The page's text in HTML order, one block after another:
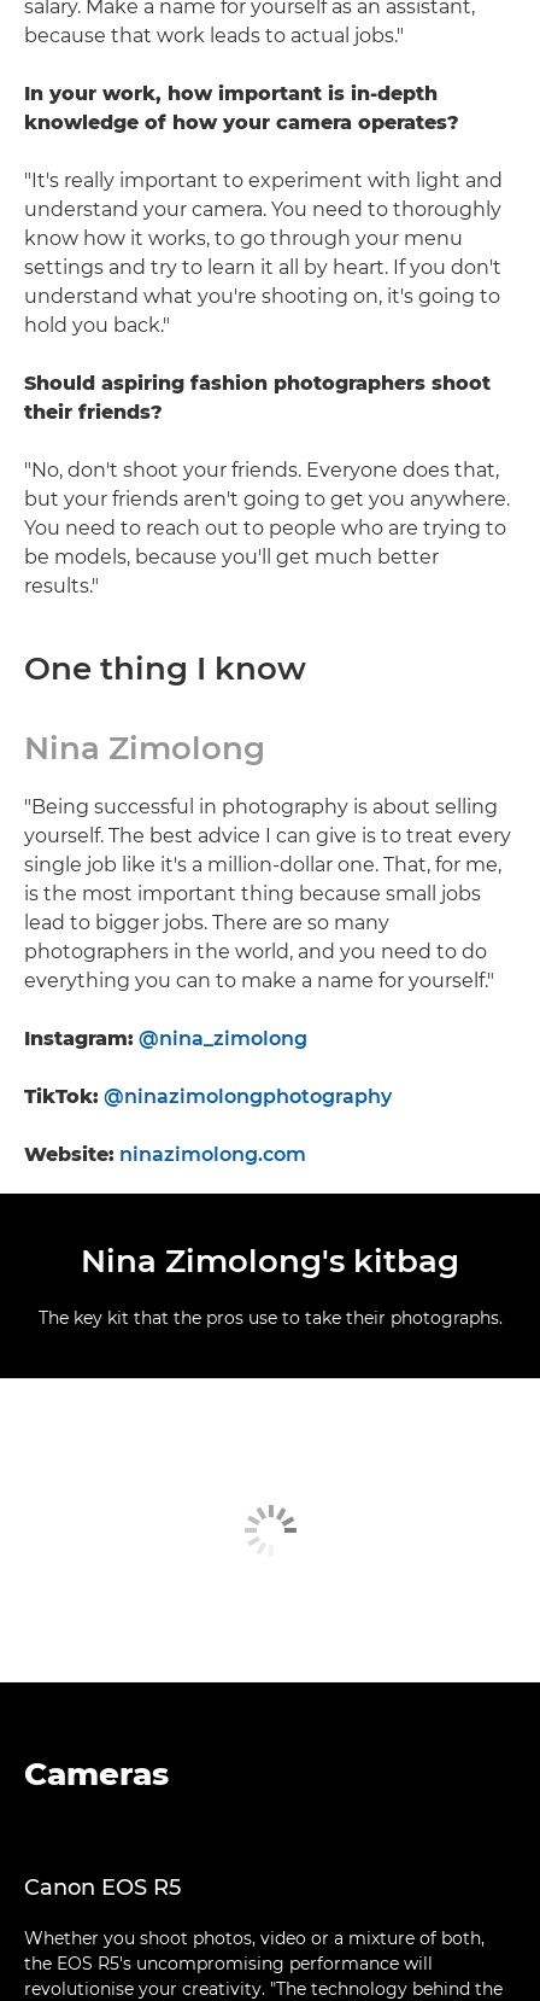
salary. Make a name for yourself as an assistant,
because that work leads to actual jobs."
In your work, how important is in-depth
knowledge of how your camera operates?
"It's really important to experiment with light and
understand your camera. You need to thoroughly
know how it works, to go through your menu
settings and try to learn it all by heart. If you don't
understand what you're shooting on, it's going to
hold you back."
Should aspiring fashion photographers shoot
their friends?
"No, don't shoot your friends. Everyone does that,
but your friends aren't going to get you anywhere.
You need to reach out to people who are trying to
be models, because you'll get much better
results."
One thing I know
Nina Zimolong
"Being successful in photography is about selling
yourself. The best advice I can give is to treat every
single job like it's a million-dollar one. That, for me,
is the most important thing because small jobs
lead to bigger jobs. There are so many
photographers in the world, and you need to do
everything you can to make a name for yourself."
Instagram: @nina_zimolong
TikTok: @ninazimolongphotography
Website: ninazimolong.com
Nina Zimolong's kitbag
The key kit that the pros use to take their photographs.
Cameras
Canon EOS R5
Whether you shoot photos, video or a mixture of both,
the EOS R5's uncompromising performance will
revolutionise your creativity. "The technology behind the